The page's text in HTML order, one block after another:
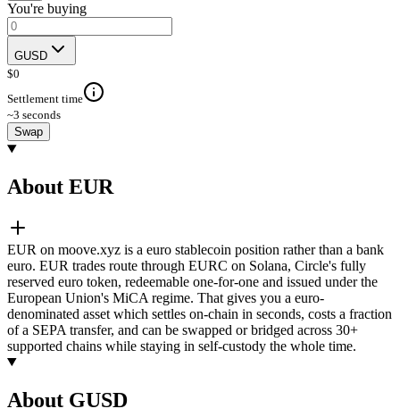
You're buying
GUSD
$0
Settlement time
~3 seconds
Swap
About EUR
EUR on moove.xyz is a euro stablecoin position rather than a bank
euro. EUR trades route through EURC on Solana, Circle's fully
reserved euro token, redeemable one-for-one and issued under the
European Union's MiCA regime. That gives you a euro-
denominated asset which settles on-chain in seconds, costs a fraction
of a SEPA transfer, and can be swapped or bridged across 30+
supported chains while staying in self-custody the whole time.
About GUSD